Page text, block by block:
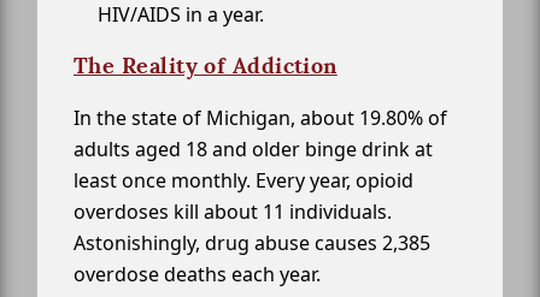
HIV/AIDS in a year.
The Reality of Addiction
In the state of Michigan, about 19.80% of
adults aged 18 and older binge drink at
least once monthly. Every year, opioid
overdoses kill about 11 individuals.
Astonishingly, drug abuse causes 2,385
overdose deaths each year.